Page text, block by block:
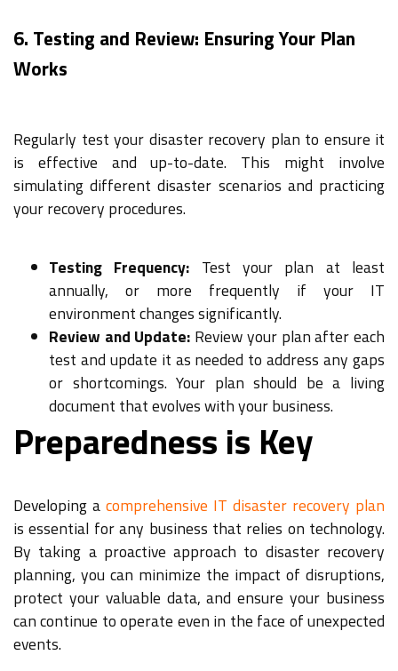
6. Testing and Review: Ensuring Your Plan
Works
Regularly test your disaster recovery plan to ensure it
is effective and up-to-date. This might involve
simulating different disaster scenarios and practicing
your recovery procedures.
Testing Frequency: Test your plan at least
annually, or more frequently if your IT
environment changes significantly.
Review and Update: Review your plan after each
test and update it as needed to address any gaps
or shortcomings. Your plan should be a living
document that evolves with your business.
Preparedness is Key
Developing a comprehensive IT disaster recovery plan
is essential for any business that relies on technology.
By taking a proactive approach to disaster recovery
planning, you can minimize the impact of disruptions,
protect your valuable data, and ensure your business
can continue to operate even in the face of unexpected
events.